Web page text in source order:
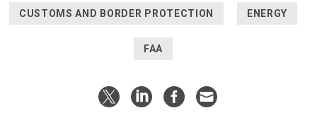
CUSTOMS AND BORDER PROTECTION ENERGY
FAA